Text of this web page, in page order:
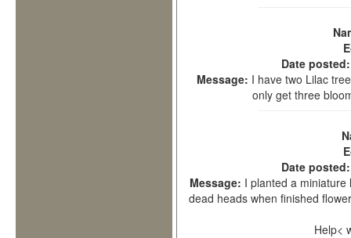
Date
Message: I have two Lilac
only get three
Date
Message: I planted a miniature
dead heads when finished
Help<